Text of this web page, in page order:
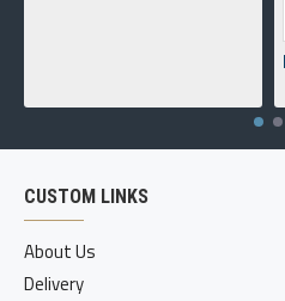
CUSTOM LINKS
About Us
Delivery